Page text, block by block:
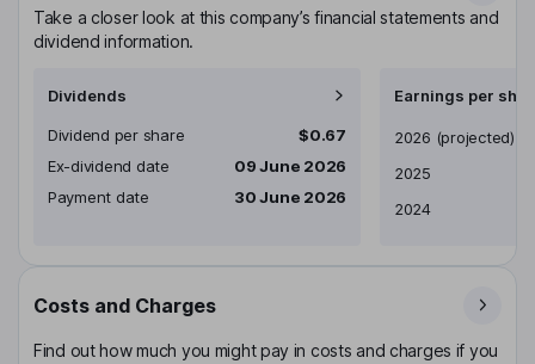
Take a closer look at this company’s financial statements and
dividend information.
Dividends
Dividend per share
$0.67
Ex-dividend date
09 June 2026
Payment date
30 June 2026
Earnings per
Earnings per share
2026 (projected)
2025
2024
Costs and Charges
Find out how much you might pay in costs and charges if you